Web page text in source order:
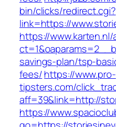
bin/clicks/redirect.cgi?
link=https://
https://
savings-plan/tsp-
fees/https://www.pro-
tipsters.com/
aff=39&link=http://
https://